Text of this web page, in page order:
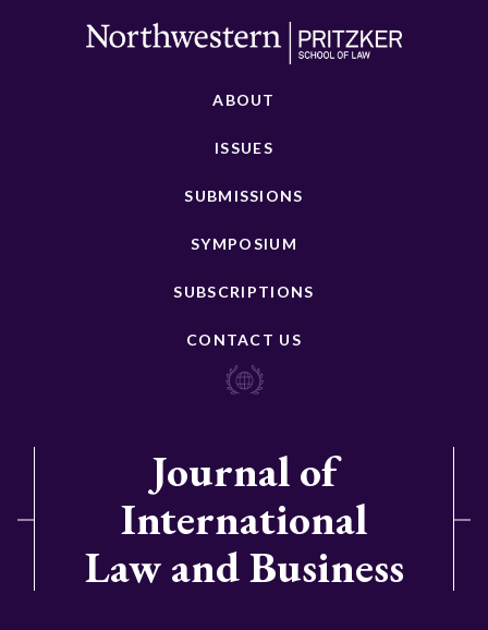
ABOUT
ISSUES
SUBMISSIONS
SYMPOSIUM
SUBSCRIPTIONS
CONTACT US
Journal of
International
Law and Business